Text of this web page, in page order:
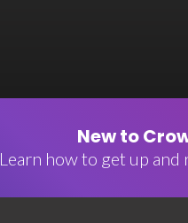
New to
Learn how to get up